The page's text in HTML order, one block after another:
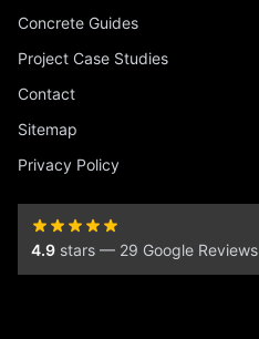
Concrete Guides
Project Case Studies
Contact
Sitemap
Privacy Policy
4.9 stars — 29 Google Reviews